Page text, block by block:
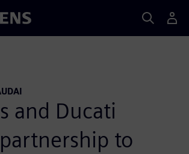
and Ducati
to